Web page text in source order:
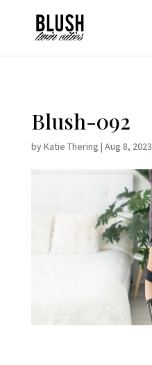
Blush-092
byKatie Thering | Aug 8, 2023